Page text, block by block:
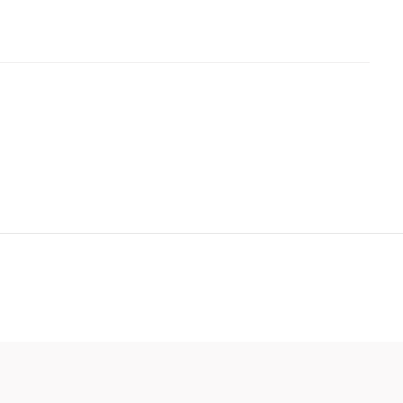
does not offer air conditioning
fee. If you choose to bring horses, they must stay